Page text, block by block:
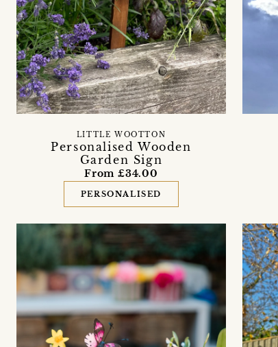
Personalised Wooden
Garden Sign
LITTLE WOOTTON
From £34.00
PERSONALISED